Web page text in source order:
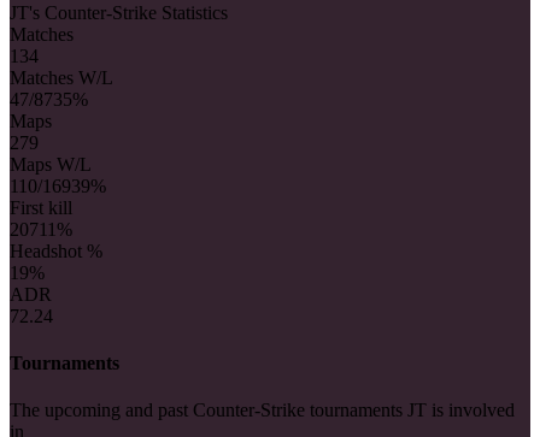
JT's Counter-Strike Statistics
Matches
134
Matches W/L
47/8735%
Maps
279
Maps W/L
110/16939%
First kill
20711%
Headshot %
19%
ADR
72.24
Tournaments
The upcoming and past Counter-Strike tournaments JT is involved
in